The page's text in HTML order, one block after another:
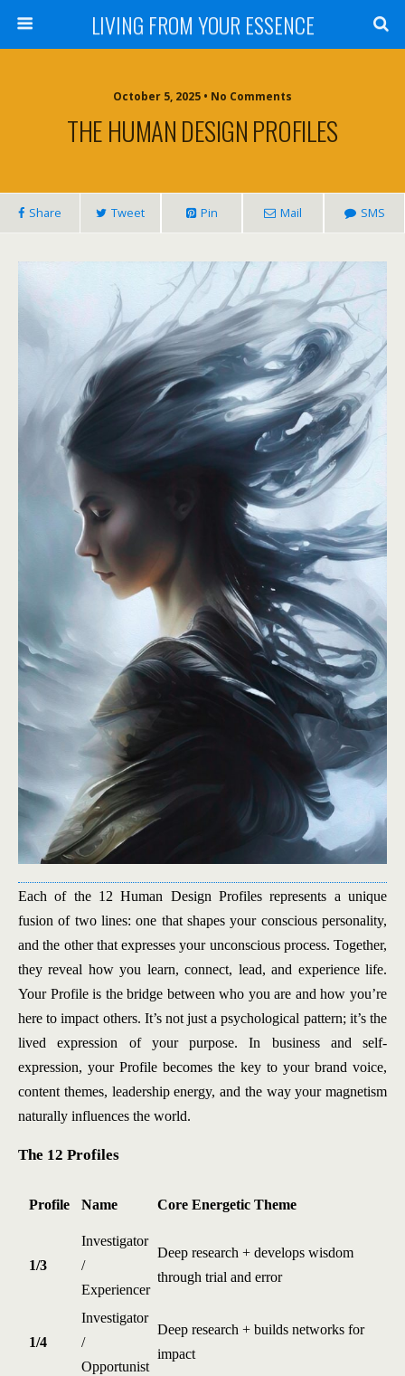
LIVING FROM YOUR ESSENCE
October 5, 2025 • No Comments
THE HUMAN DESIGN PROFILES
Share Tweet Pin Mail SMS
Each of the 12 Human Design Profiles represents a unique
fusion of two lines: one that shapes your conscious personality,
and the other that expresses your unconscious process. Together,
they reveal how you learn, connect, lead, and experience life.
Your Profile is the bridge between who you are and how you’re
here to impact others. It’s not just a psychological pattern; it’s the
lived expression of your purpose. In business and self-
expression, your Profile becomes the key to your brand voice,
content themes, leadership energy, and the way your magnetism
naturally influences the world.
The 12 Profiles
Profile Name Core Energetic Theme
1/3
Investigator
/
Experiencer
Deep research + develops wisdom
through trial and error
1/4
Investigator
/
Opportunist
Deep research + builds networks for
impact